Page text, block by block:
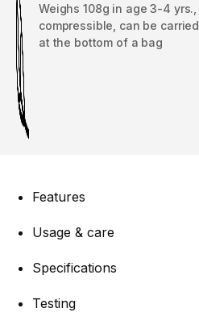
Weighs 108g in age 3-4 yrs.,
compressible, can be carried
at the bottom of a bag
Features
Usage & care
Specifications
Testing